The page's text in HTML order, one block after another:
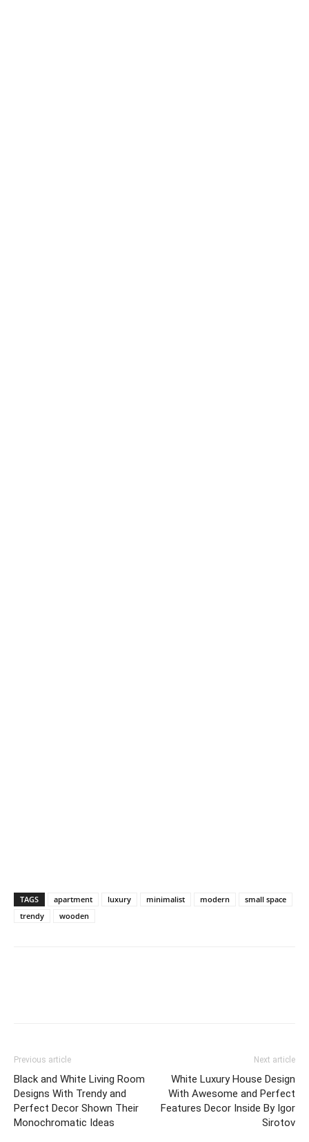
TAGS apartment luxury minimalist modern
small space
trendy
wooden
Previous article
Black and White Living Room
Designs With Trendy and
Perfect Decor Shown Their
Monochromatic Ideas
Next article
White Luxury House Design
With Awesome and Perfect
Features Decor Inside By Igor
Sirotov